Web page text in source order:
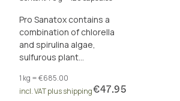
Pro Sanatox contains a
combination of chlorella
and spirulina algae,
sulfurous plant
trace elements and
enzymes.
1 kg = €685.00
incl. VAT plus shipping€47.95